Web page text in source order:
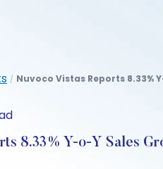
/ Nuvoco Vistas Reports 8.33%
8.33% Y-o-Y Sales